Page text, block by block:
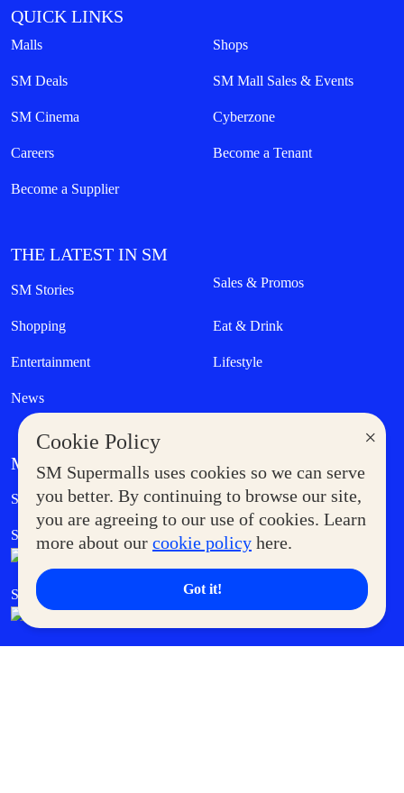
×
Cookie Policy
SM Supermalls uses cookies so we can serve
you better. By continuing to browse our site,
you are agreeing to our use of cookies. Learn
more about our cookie policy here.
Got it!
QUICK LINKS
Malls Shops
SM Deals SM Mall Sales & Events
SM Cinema Cyberzone
Careers Become a Tenant
Become a Supplier
THE LATEST IN SM
SM Stories Sales & Promos
Shopping Eat & Drink
Entertainment Lifestyle
News
MORE AT SM
Supermoms Club Government Service Express
SM Foodcourt Superpets Club
SM Cares SM Cinema